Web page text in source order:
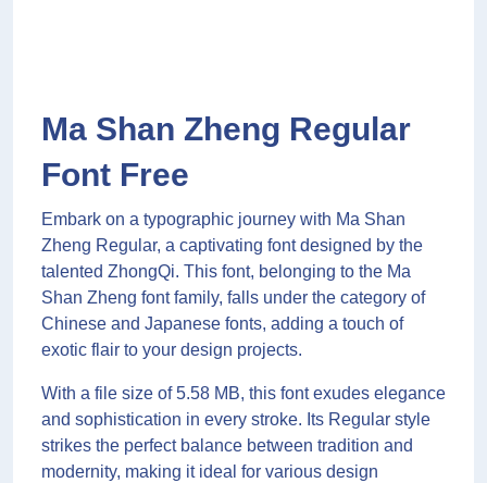
Ma Shan Zheng Regular
Font Free
Embark on a typographic journey with Ma Shan
Zheng Regular, a captivating font designed by the
talented ZhongQi. This font, belonging to the Ma
Shan Zheng font family, falls under the category of
Chinese and Japanese fonts, adding a touch of
exotic flair to your design projects.
With a file size of 5.58 MB, this font exudes elegance
and sophistication in every stroke. Its Regular style
strikes the perfect balance between tradition and
modernity, making it ideal for various design